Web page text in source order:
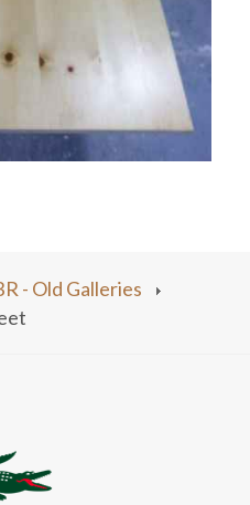
- Old Galleries